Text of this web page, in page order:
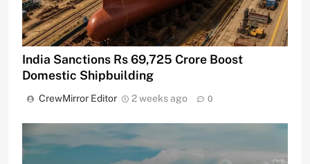
India Sanctions Rs 69,725 Crore Boost
Domestic Shipbuilding
CrewMirror Editor 2 weeks ago 0